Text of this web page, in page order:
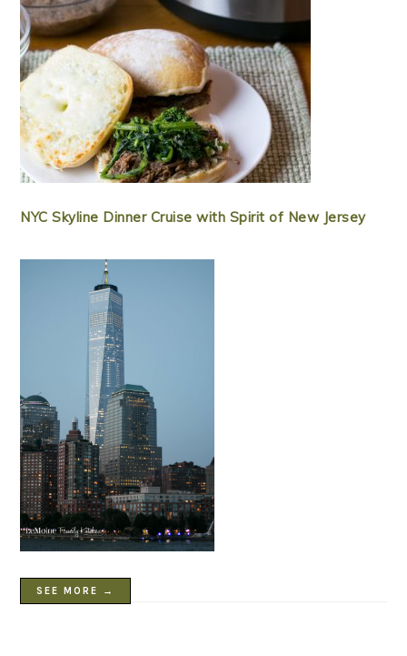
NYC Skyline Dinner Cruise with Spirit of New Jersey
SEE MORE →